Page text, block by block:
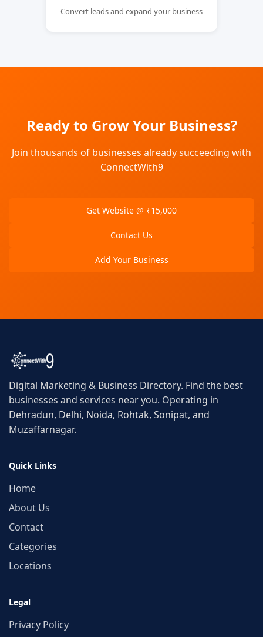
Convert leads and expand your business
Ready to Grow Your Business?
Join thousands of businesses already succeeding with
ConnectWith9
Get Website @ ₹15,000
Contact Us
Add Your Business
Digital Marketing & Business Directory. Find the best
businesses and services near you. Operating in
Dehradun, Delhi, Noida, Rohtak, Sonipat, and
Muzaffarnagar.
Quick Links
Home
About Us
Contact
Categories
Locations
Legal
Privacy Policy